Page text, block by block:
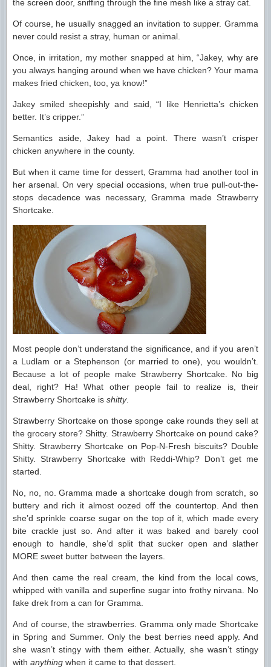
the screen door, sniffing through the fine mesh like a stray cat.
Of course, he usually snagged an invitation to supper. Gramma
never could resist a stray, human or animal.
Once, in irritation, my mother snapped at him, “Jakey, why are
you always hanging around when we have chicken? Your mama
makes fried chicken, too, ya know!”
Jakey smiled sheepishly and said, “I like Henrietta’s chicken
better. It’s cripper.”
Semantics aside, Jakey had a point. There wasn’t crisper
chicken anywhere in the county.
But when it came time for dessert, Gramma had another tool in
her arsenal. On very special occasions, when true pull-out-the-
stops decadence was necessary, Gramma made Strawberry
Shortcake.
Most people don’t understand the significance, and if you aren’t
a Ludlam or a Stephenson (or married to one), you wouldn’t.
Because a lot of people make Strawberry Shortcake. No big
deal, right? Ha! What other people fail to realize is, their
Strawberry Shortcake is shitty.
Strawberry Shortcake on those sponge cake rounds they sell at
the grocery store? Shitty. Strawberry Shortcake on pound cake?
Shitty. Strawberry Shortcake on Pop-N-Fresh biscuits? Double
Shitty. Strawberry Shortcake with Reddi-Whip? Don’t get me
started.
No, no, no. Gramma made a shortcake dough from scratch, so
buttery and rich it almost oozed off the countertop. And then
she’d sprinkle coarse sugar on the top of it, which made every
bite crackle just so. And after it was baked and barely cool
enough to handle, she’d split that sucker open and slather
MORE sweet butter between the layers.
And then came the real cream, the kind from the local cows,
whipped with vanilla and superfine sugar into frothy nirvana. No
fake drek from a can for Gramma.
And of course, the strawberries. Gramma only made Shortcake
in Spring and Summer. Only the best berries need apply. And
she wasn’t stingy with them either. Actually, she wasn’t stingy
with anything when it came to that dessert.